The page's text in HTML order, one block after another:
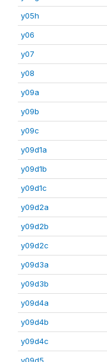
y05h
y06
y07
y08
y09a
y09b
y09c
y09d1a
y09d1b
y09d1c
y09d2a
y09d2b
y09d2c
y09d3a
y09d3b
y09d4a
y09d4b
y09d4c